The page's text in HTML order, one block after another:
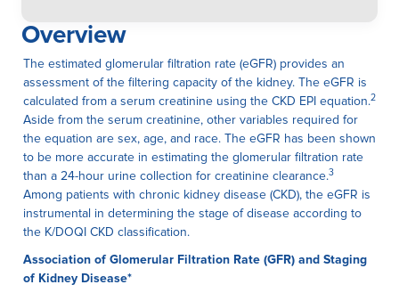
Overview
The estimated glomerular filtration rate (eGFR) provides an
assessment of the filtering capacity of the kidney. The eGFR is
calculated from a serum creatinine using the CKD EPI equation.2
Aside from the serum creatinine, other variables required for
the equation are sex, age, and race. The eGFR has been shown
to be more accurate in estimating the glomerular filtration rate
than a 24-hour urine collection for creatinine clearance.3
Among patients with chronic kidney disease (CKD), the eGFR is
instrumental in determining the stage of disease according to
the K/DOQI CKD classification.
Association of Glomerular Filtration Rate (GFR) and Staging
of Kidney Disease*